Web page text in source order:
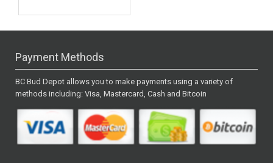
Payment Methods
BC Bud Depot allows you to make payments using a variety of
methods including: Visa, Mastercard, Cash and Bitcoin